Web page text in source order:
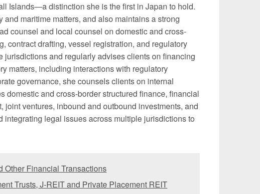
Islands—a distinction she is the first in Japan to hold.
maritime matters, and also maintains a strong
counsel and local counsel on domestic and cross-
contract drafting, vessel registration, and regulatory
and regularly advises clients on financing
matters, including interactions with regulatory
governance, she counsels clients on internal
domestic and cross-border structured finance, financial
ventures, inbound and outbound investments, and
legal issues across multiple jurisdictions to
Other Financial Transactions
Trusts, J-REIT and Private Placement REIT